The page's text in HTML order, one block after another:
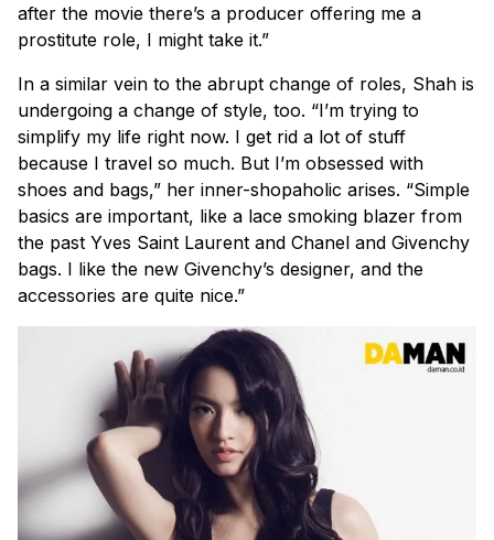
after the movie there’s a producer offering me a
prostitute role, I might take it.”
In a similar vein to the abrupt change of roles, Shah is
undergoing a change of style, too. “I’m trying to
simplify my life right now. I get rid a lot of stuff
because I travel so much. But I’m obsessed with
shoes and bags,” her inner-shopaholic arises. “Simple
basics are important, like a lace smoking blazer from
the past Yves Saint Laurent and Chanel and Givenchy
bags. I like the new Givenchy’s designer, and the
accessories are quite nice.”